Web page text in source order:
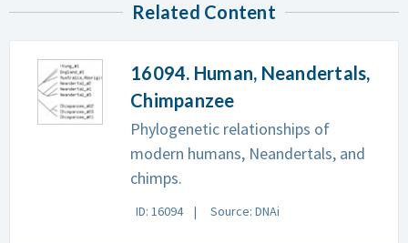
Related Content
16094. Human, Neandertals,
Chimpanzee
Phylogenetic relationships of
modern humans, Neandertals, and
chimps.
ID: 16094 Source: DNAi